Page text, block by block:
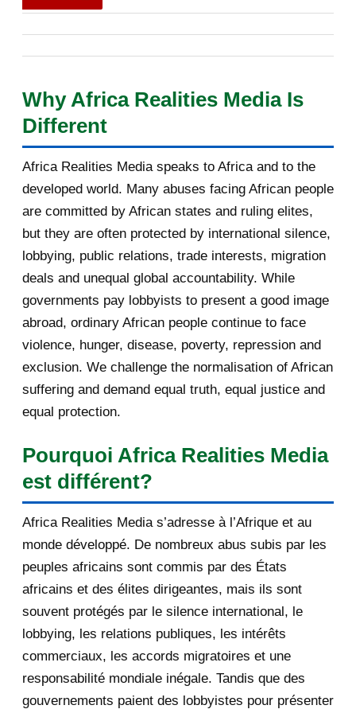
[AfricaRealities.com] Don’t touch
Kagame’s offici...
Re: [AfricaRealities.com] Louise
Mushikiwabo is in...
[AfricaRealities.com] Recap on
Karake: Rwandan Gen...
[AfricaRealities.com] Karake arrest
strains fragil...
[AfricaRealities.com] Louise
Mushikiwabo is in Lon...
Re: [AfricaRealities.com] Andrew
Mitchell MP is again...
[AfricaRealities.com] Louise
Mushikiwabo is in Lon...
[AfricaRealities.com] Re:
[fondationbanyarwanda] M...
[AfricaRealities.com] Equal justice
for all Rwanda...
[AfricaRealities.com] Re:
[amakurunamateka.com] So...
[AfricaRealities.com] Seeking equal
singulier : celui d'un pays carrefour, à la fois africain, arabe
et sahélien, présenté comme un pont possible vers les
États qui ont quitté l'organisation. Cet article, quatrième
d'une série de cinq consacrée aux auditions, analyse sa
prestation sur huit axes : la vision, l'innovation, le
développement des communautés locales, la promotion de
la langue française, les confli...
Why Africa Realities Media Is
Different
Africa Realities Media speaks to Africa and to the
developed world. Many abuses facing African people
are committed by African states and ruling elites,
but they are often protected by international silence,
lobbying, public relations, trade interests, migration
deals and unequal global accountability. While
governments pay lobbyists to present a good image
abroad, ordinary African people continue to face
violence, hunger, disease, poverty, repression and
exclusion. We challenge the normalisation of African
suffering and demand equal truth, equal justice and
equal protection.
Pourquoi Africa Realities Media
est différent?
Africa Realities Media s’adresse à l’Afrique et au
monde développé. De nombreux abus subis par les
peuples africains sont commis par des États
africains et des élites dirigeantes, mais ils sont
souvent protégés par le silence international, le
lobbying, les relations publiques, les intérêts
commerciaux, les accords migratoires et une
responsabilité mondiale inégale. Tandis que des
gouvernements paient des lobbyistes pour présenter